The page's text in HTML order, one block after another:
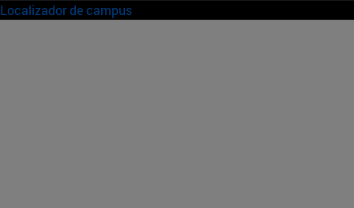
Localizador de campus